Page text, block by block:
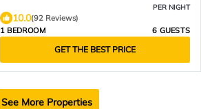
PER NIGHT
10.0(92 Reviews)
1 BEDROOM
6 GUESTS
GET THE BEST PRICE
See More Properties